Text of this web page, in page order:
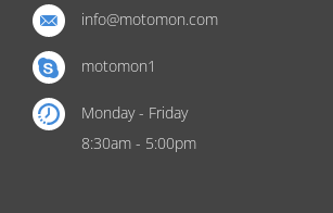
info@motomon.com
motomon1
Monday - Friday
8:30am - 5:00pm